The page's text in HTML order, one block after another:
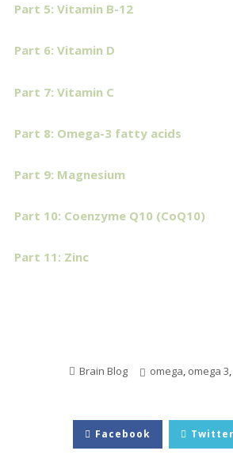
Part 5: Vitamin B-12
Part 6: Vitamin D
Part 7: Vitamin C
Part 8: Omega-3 fatty acids
Part 9: Magnesium
Part 10: Coenzyme Q10 (CoQ10)
Part 11: Zinc
Brain Blog omega, omega 3,
Facebook Twitter